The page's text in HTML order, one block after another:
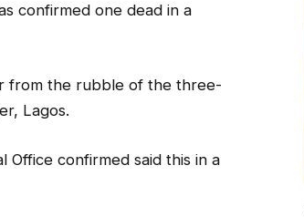
confirmed one dead in a
from the rubble of the three-
Lagos.
Office confirmed said this in a